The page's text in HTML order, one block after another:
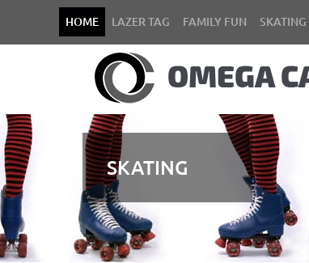
HOME LAZER TAG FAMILY FUN SKATING
SKATING